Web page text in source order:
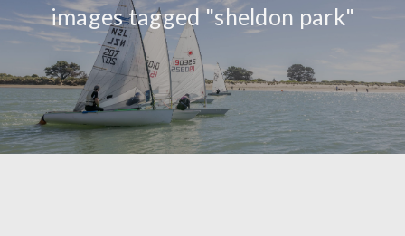
images tagged "sheldon park"